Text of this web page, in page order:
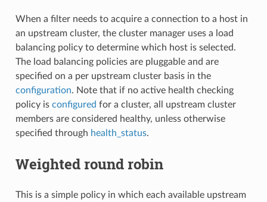
When a filter needs to acquire a connection to a host in
an upstream cluster, the cluster manager uses a load
balancing policy to determine which host is selected.
The load balancing policies are pluggable and are
specified on a per upstream cluster basis in the
configuration. Note that if no active health checking
policy is configured for a cluster, all upstream cluster
members are considered healthy, unless otherwise
specified through health_status.
Weighted round robin
This is a simple policy in which each available upstream